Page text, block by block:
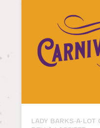
LADY BARKS-A-LOT